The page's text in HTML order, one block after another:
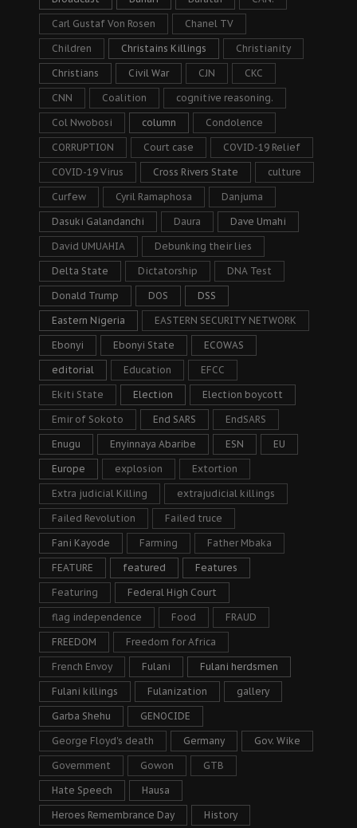
Carl Gustaf Von Rosen Chanel TV
Children Christains Killings Christianity
Christians Civil War CJN CKC
CNN Coalition cognitive reasoning.
Col Nwobosi column Condolence
CORRUPTION Court case COVID-19 Relief
COVID-19 Virus Cross Rivers State culture
Curfew Cyril Ramaphosa Danjuma
Dasuki Galandanchi Daura Dave Umahi
David UMUAHIA Debunking their lies
Delta State Dictatorship DNA Test
Donald Trump DOS DSS
Eastern Nigeria EASTERN SECURITY NETWORK
Ebonyi Ebonyi State ECOWAS
editorial Education EFCC
Ekiti State Election Election boycott
Emir of Sokoto End SARS EndSARS
Enugu Enyinnaya Abaribe ESN EU
Europe explosion Extortion
Extra judicial Killing extrajudicial killings
Failed Revolution Failed truce
Fani Kayode Farming Father Mbaka
FEATURE featured Features
Featuring Federal High Court
flag independence Food FRAUD
FREEDOM Freedom for Africa
French Envoy Fulani Fulani herdsmen
Fulani killings Fulanization gallery
Garba Shehu GENOCIDE
George Floyd's death Germany Gov. Wike
Government Gowon GTB
Hate Speech Hausa
Heroes Remembrance Day History